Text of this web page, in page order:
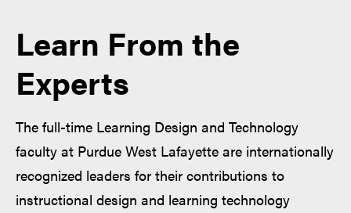
Learn From the
Experts
The full-time Learning Design and Technology
faculty at Purdue West Lafayette are internationally
recognized leaders for their contributions to
instructional design and learning technology